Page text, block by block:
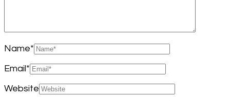
Name*
Email*
Website